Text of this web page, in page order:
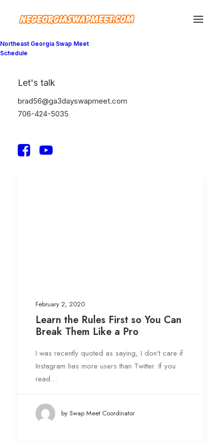
Northeast Georgia Swap Meet
Schedule
Let's talk
brad56@ga3dayswapmeet.com
706-424-5035
Clear all
February 2, 2020
Learn the Rules First so You Can
Break Them Like a Pro
I was recently quoted as saying, I don't care if
Instagram has more users than Twitter. If you
read…
by Swap Meet Coordinator